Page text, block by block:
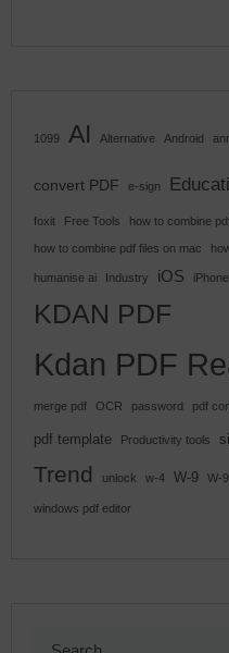
1099 AI Alternative Android
convert PDF e-sign
foxit Free Tools how to combine
how to combine pdf files on mac
humanise ai Industry iOS iPhone
KDAN PDF
Kdan PDF
merge pdf OCR password pdf
pdf template Productivity tools
Trend unlock w-4 W-9 W-
windows pdf editor